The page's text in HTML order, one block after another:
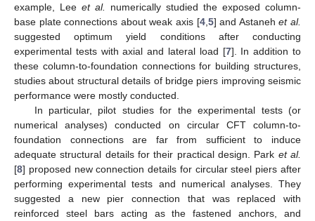
example, Lee et al.
numerically studied the exposed column-
base plate connections about weak axis [4, 5] and Astanehet al.
suggested optimum yield conditions after conducting
experimental tests with axial and lateral load [7]. In addition to
these column-to-foundation connections for building structures,
studies about structural details of bridge piers improving seismic
performance were mostly conducted.
In particular, pilot studies for the experimental tests (or
numerical analyses) conducted on circular CFT column-to-
foundation connections are far from sufficient to induce
adequate structural details for their practical design. Park et al.
[8] proposed new connection details for circular steel piers after
performing experimental tests and numerical analyses. They
suggested a new pier connection that was replaced with
reinforced steel bars acting as the fastened anchors, and